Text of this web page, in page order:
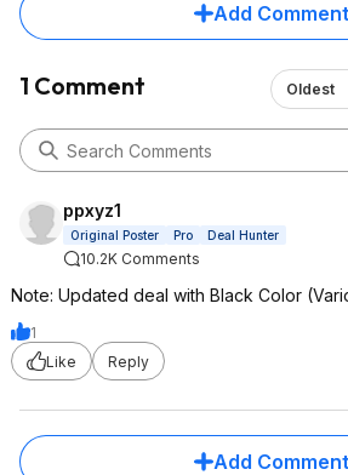
Add Comment
1 Comment Oldest
ppxyz1
Original Poster Pro Deal Hunter
10.2K Comments
Note: Updated deal with Black Color
1
Like
Reply
Add Comment